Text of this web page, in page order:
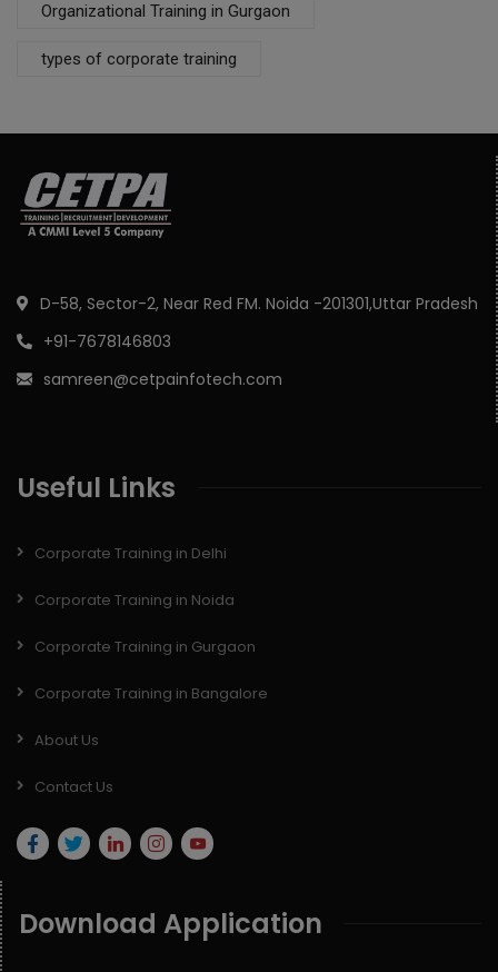
Organizational Training in Gurgaon
types of corporate training
D-58, Sector-2, Near Red FM. Noida -201301,Uttar Pradesh
+91-7678146803
samreen@cetpainfotech.com
Useful Links
Corporate Training in Delhi
Corporate Training in Noida
Corporate Training in Gurgaon
Corporate Training in Bangalore
About Us
Contact Us
Download Application